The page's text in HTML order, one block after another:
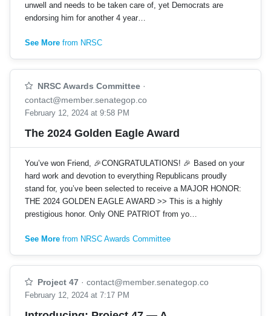
unwell and needs to be taken care of, yet Democrats are
endorsing him for another 4 year…
See More from NRSC
NRSC Awards Committee ·
contact@member.senategop.co
February 12, 2024 at 9:58 PM
The 2024 Golden Eagle Award
You’ve won Friend, 🎉CONGRATULATIONS! 🎉 Based on your
hard work and devotion to everything Republicans proudly
stand for, you’ve been selected to receive a MAJOR HONOR:
THE 2024 GOLDEN EAGLE AWARD >> This is a highly
prestigious honor. Only ONE PATRIOT from yo…
See More from NRSC Awards Committee
Project 47 · contact@member.senategop.co
February 12, 2024 at 7:17 PM